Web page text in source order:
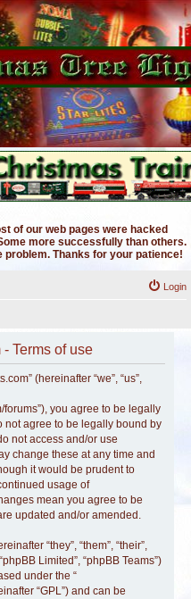
of our web pages were hacked
more successfully than others.
Thanks for your patience!
Login
Terms of use
(hereinafter “we”, “us”,
you agree to be legally
not agree to be legally bound by
not access and/or use
change these at any time and
it would be prudent to
usage of
mean you agree to be
updated and/or amended.
“they”, “them”, “their”,
Limited”, “phpBB Teams”)
under the “
“GPL”) and can be